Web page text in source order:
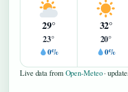
29°
23°
0%
32°
20°
0%
Live data fromOpen-Meteo·